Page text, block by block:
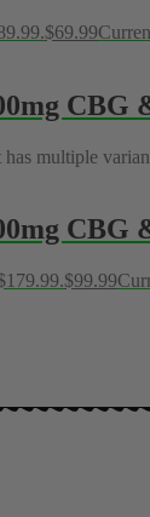
$69.99
CBG
multiple
CBG
$99.99